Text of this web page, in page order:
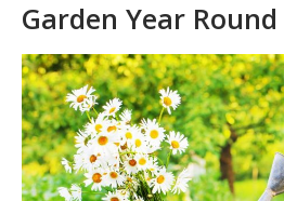
Garden Year